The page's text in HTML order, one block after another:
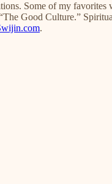
Some of my
Good Culture.”
.